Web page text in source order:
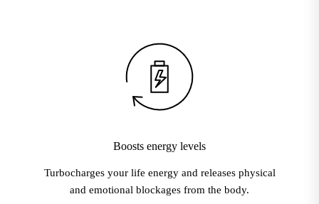
Boosts energy levels
Turbocharges your life energy and releases physical
and emotional blockages from the body.